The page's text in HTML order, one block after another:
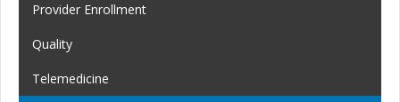
Provider Enrollment
Quality
Telemedicine